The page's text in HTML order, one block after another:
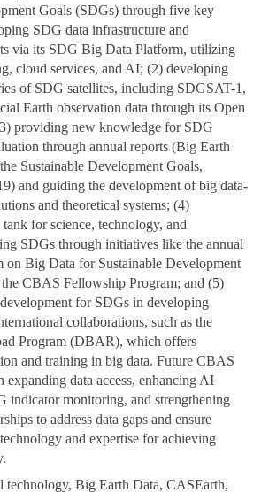
Goals (SDGs) through five key
SDG data infrastructure and
via its SDG Big Data Platform, utilizing
cloud services, and AI; (2) developing
of SDG satellites, including SDGSAT-1,
Earth observation data through its Open
providing new knowledge for SDG
through annual reports (Big Earth
Sustainable Development Goals,
and guiding the development of big data-
and theoretical systems; (4)
for science, technology, and
SDGs through initiatives like the annual
on Big Data for Sustainable Development
CBAS Fellowship Program; and (5)
for SDGs in developing
collaborations, such as the
Program (DBAR), which offers
and training in big data. Future CBAS
data access, enhancing AI
indicator monitoring, and strengthening
to address data gaps and ensure
and expertise for achieving
technology, Big Earth Data, CASEarth,